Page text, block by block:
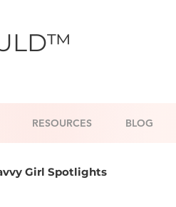
RESOURCES BLOG
Girl Spotlights